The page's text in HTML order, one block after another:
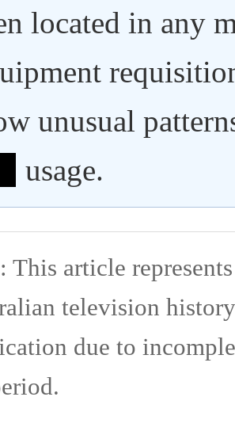
located in any
unusual
usage.
This article
television
due to